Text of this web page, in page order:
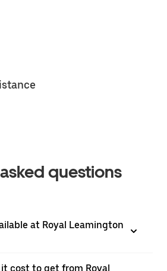
questions
at Royal Leamington
cost to get from Royal